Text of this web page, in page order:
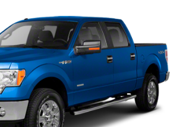
w/Heating Element
Tire Stored Underbody
Aluminum Panels